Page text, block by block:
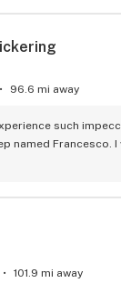
96.6 mi away
such
named Francesco. I
establishment!
101.9 mi away